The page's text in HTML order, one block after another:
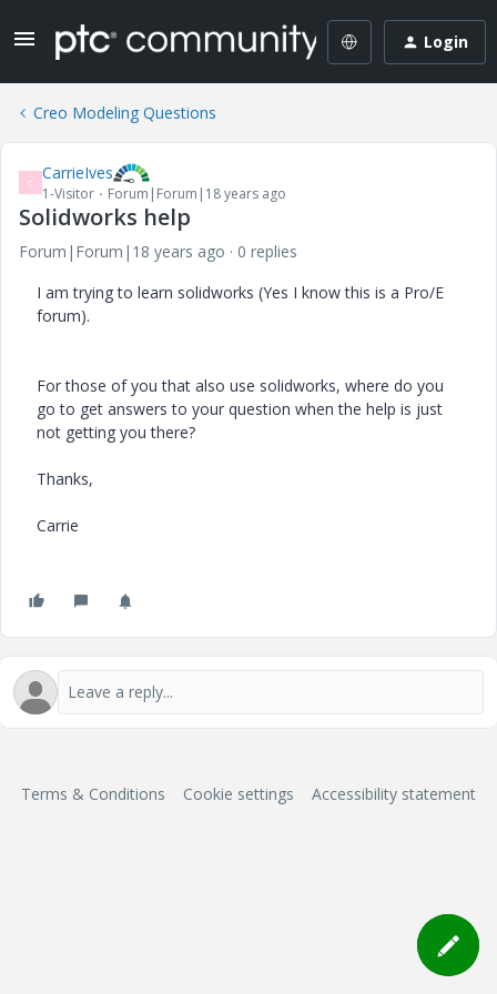
Login
Creo Modeling Questions
C CarrieIves
1-Visitor Forum|Forum|18 years ago
Solidworks help
Forum|Forum|18 years ago
0 replies
I am trying to learn solidworks (Yes I know this is a Pro/E
forum).
For those of you that also use solidworks, where do you
go to get answers to your question when the help is just
not getting you there?
Thanks,
Carrie
Terms & Conditions Cookie settings Accessibility statement